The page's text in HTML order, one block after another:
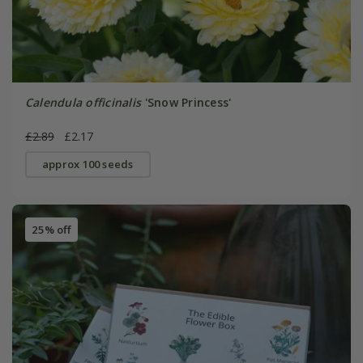
Calendula officinalis'Snow Princess'
£2.89 £2.17
approx 100 seeds
25% off